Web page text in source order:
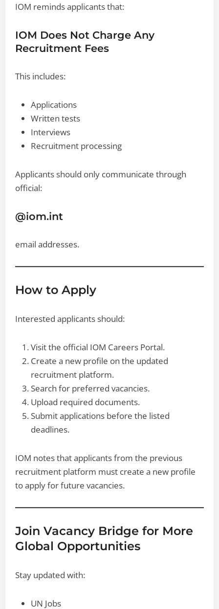
IOM reminds applicants that:
IOM Does Not Charge Any
Recruitment Fees
This includes:
Applications
Written tests
Interviews
Recruitment processing
Applicants should only communicate through
official:
@iom.int
email addresses.
How to Apply
Interested applicants should:
Visit the official IOM Careers Portal.
Create a new profile on the updated
recruitment platform.
Search for preferred vacancies.
Upload required documents.
Submit applications before the listed
deadlines.
IOM notes that applicants from the previous
recruitment platform must create a new profile
to apply for future vacancies.
Join Vacancy Bridge for More
Global Opportunities
Stay updated with:
UN Jobs